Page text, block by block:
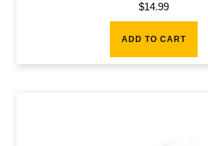
$14.99
ADD TO CART